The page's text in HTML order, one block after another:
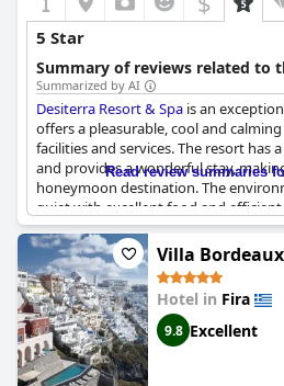
5 Star
Summary of reviews related to
Summarized by AI
Desiterra Resort & Spa is an
offers a pleasurable, cool and
facilities and services. The resort has
and provides a wonderful stay,
honeymoon destination. The
quiet with excellent food and
welcomes guests warmly. Many
resort, citing it as a paradise or a
exceeds their expectations. The
star property; it was built out of
tourism, delivering the vacation that
some negative comments may arise
and overpriced food, most guests still
exceptional and would recommend
Read review summaries
Villa Bordeaux
Hotel in Fira
9.8 Excellent